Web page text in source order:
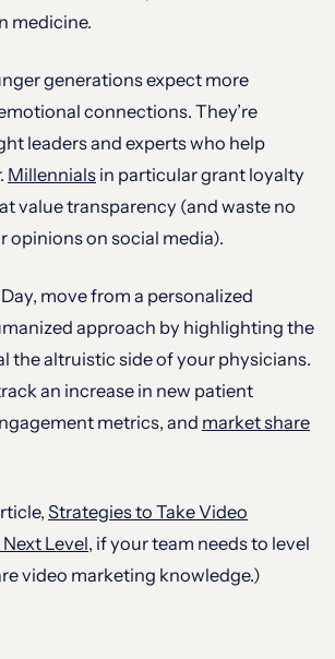
medicine.
generations expect more
connections. They’re
leaders and experts who help
Millennials in particular grant loyalty
value transparency (and waste no
opinions on social media).
move from a personalized
approach by highlighting the
the altruistic side of your physicians.
an increase in new patient
metrics, and market share
Strategies to Take Video
Level, if your team needs to level
video marketing knowledge.)